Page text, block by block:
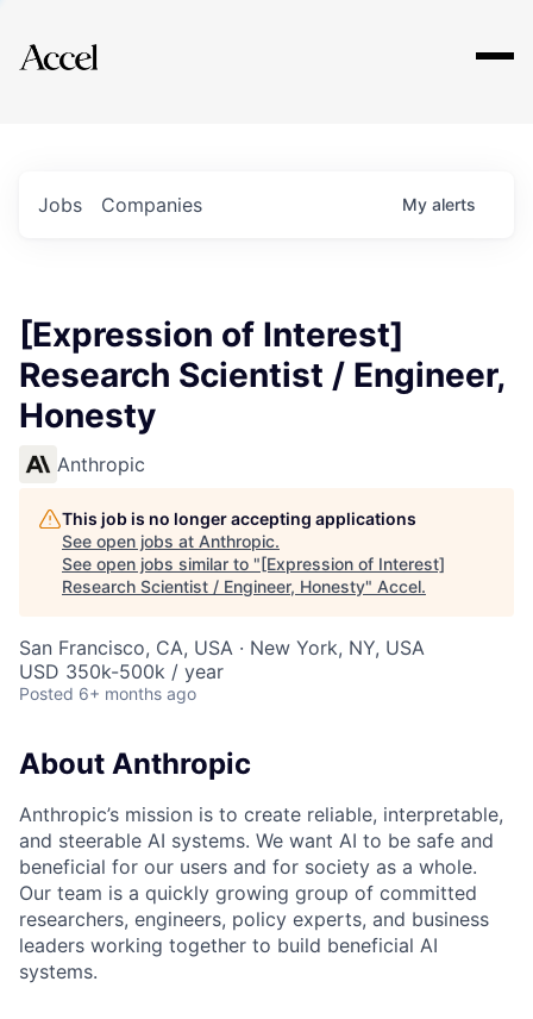
Explore
Jobs Companies My alerts
[Expression of Interest]
Research Scientist / Engineer,
Honesty
Anthropic
This job is no longer accepting applications
See open jobs at Anthropic.
See open jobs similar to "[Expression of Interest]
Research Scientist / Engineer, Honesty" Accel.
San Francisco, CA, USA · New York, NY, USA
USD 350k-500k / year
Posted 6+ months ago
About Anthropic
Anthropic’s mission is to create reliable, interpretable,
and steerable AI systems. We want AI to be safe and
beneficial for our users and for society as a whole.
Our team is a quickly growing group of committed
researchers, engineers, policy experts, and business
leaders working together to build beneficial AI
systems.